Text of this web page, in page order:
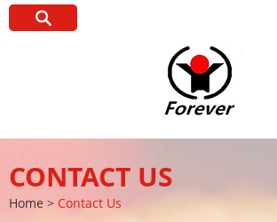
CONTACT US
Home > Contact Us